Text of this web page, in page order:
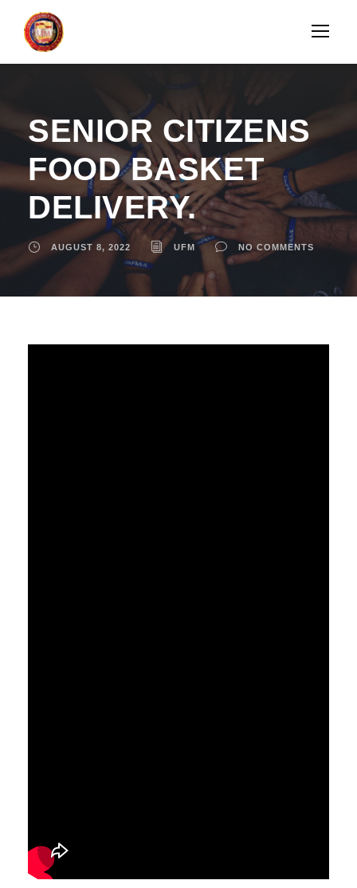
SENIOR CITIZENS
FOOD BASKET
DELIVERY.
AUGUST 8, 2022 UFM NO COMMENTS